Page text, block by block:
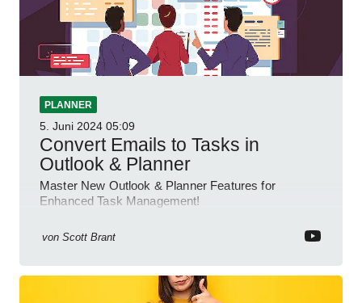
PLANNER
5. Juni 2024 05:09
Convert Emails to Tasks in
Outlook & Planner
Master New Outlook & Planner Features for
Enhanced Task Management!
von Scott Brant